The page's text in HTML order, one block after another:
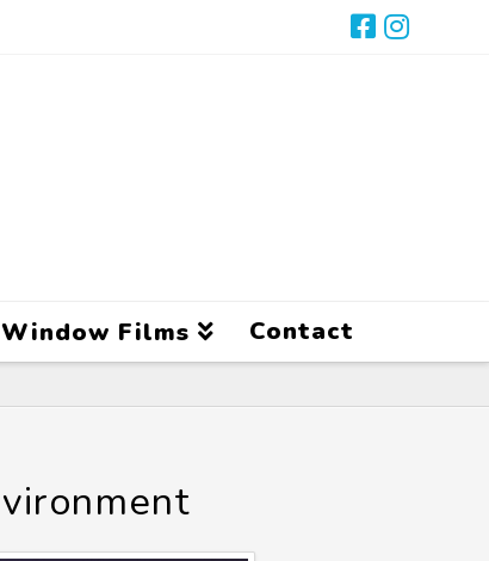
Films Contact